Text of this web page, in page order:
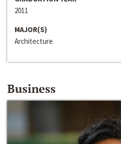
2011
MAJOR(S)
Architecture
Business